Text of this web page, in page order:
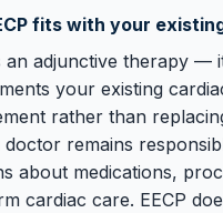
fits with your
an adjunctive therapy —
your existing
rather than
doctor remains
about medications,
cardiac care. EECP